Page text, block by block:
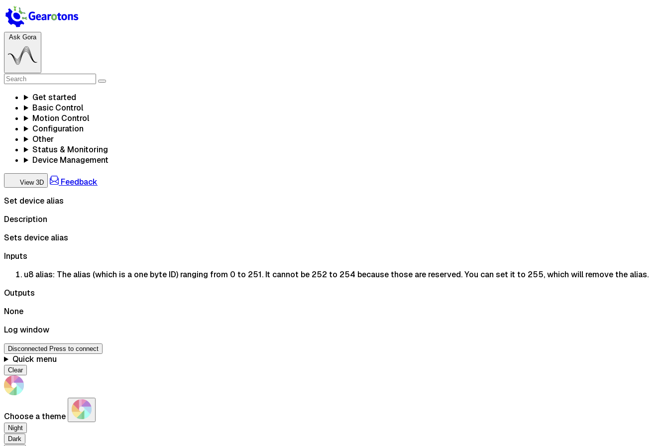
Ask Gora
Get started
Basic Control
Motion Control
Configuration
Other
Status & Monitoring
Device Management
View 3D
Feedback
Set device alias
Description
Sets device alias
Inputs
u8 alias: The alias (which is a one byte ID) ranging from 0 to 251. It cannot be 252 to 254 because those are reserved. You can set it to 255, which will remove the alias.
Outputs
None
Log window
Disconnected Press to connect
Quick menu
Clear
Choose a theme
Night
Dark